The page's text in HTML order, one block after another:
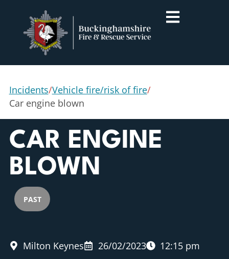
Incidents/Vehicle fire/risk of fire/
Car engine blown
CAR ENGINE
BLOWN
PAST
Milton Keynes 26/02/2023 12:15 pm